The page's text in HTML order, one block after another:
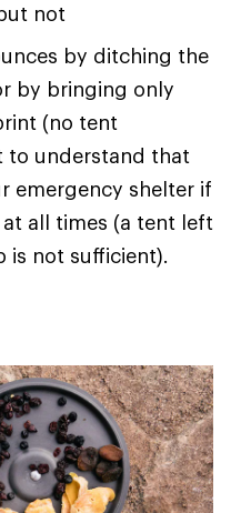
not
by ditching the
by bringing only
(no tent
to understand that
emergency shelter if
all times (a tent left
is not sufficient).